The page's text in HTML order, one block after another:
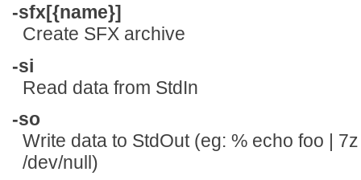
-sfx[{name}]
Create SFX archive
-si
Read data from StdIn
-so
Write data to StdOut (eg: % echo foo |
/dev/null)